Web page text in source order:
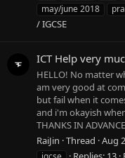
may/june 2018
/ IGCSE
ICT Help very
HELLO! No matter
am very good at
but fail when it
and i'm okayish
THANKS IN
RaiJin Thread Aug